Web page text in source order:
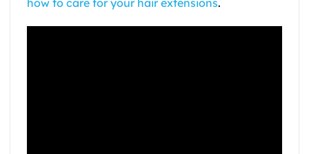
how to care for your hair extensions.